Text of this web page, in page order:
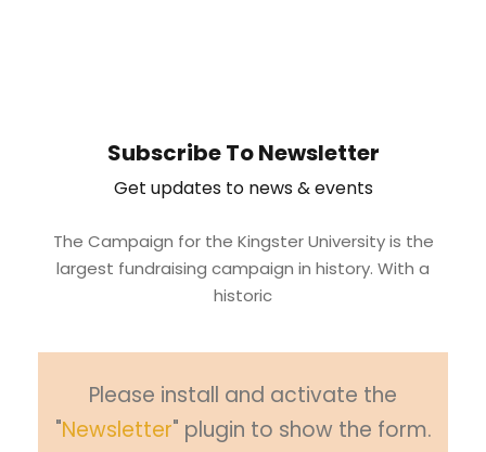
Subscribe To Newsletter
Get updates to news & events
The Campaign for the Kingster University is the
largest fundraising campaign in history. With a
historic
Please install and activate the
"Newsletter" plugin to show the form.